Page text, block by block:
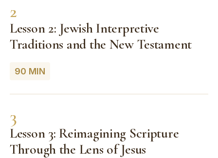
2
Lesson 2: Jewish Interpretive
Traditions and the New Testament
90 MIN
3
Lesson 3: Reimagining Scripture
Through the Lens of Jesus